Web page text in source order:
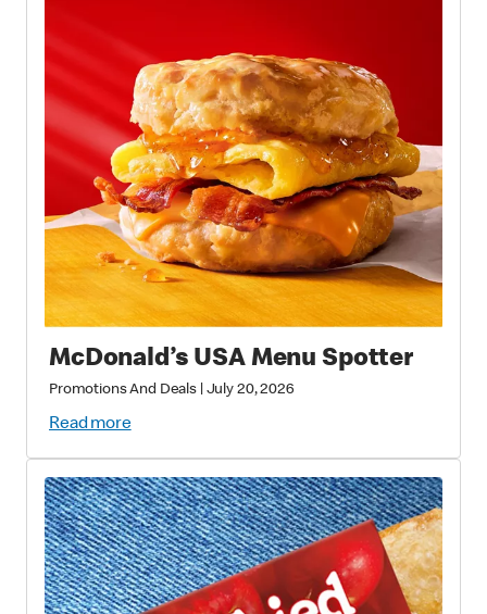
McDonald’s USA Menu Spotter
Promotions And Deals July 20, 2026
Read more